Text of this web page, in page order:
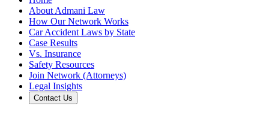
About Admani Law
How Our Network Works
Car Accident Laws by State
Case Results
Vs. Insurance
Safety Resources
Join Network (Attorneys)
Legal Insights
Contact Us